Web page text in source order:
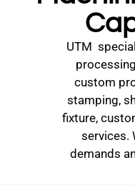
UTM
custom
stamping,
fixture,
services.
demands